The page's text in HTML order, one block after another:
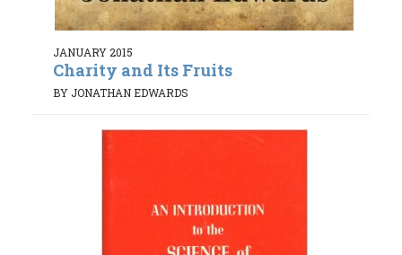
JANUARY 2015
Charity and Its Fruits
BY JONATHAN EDWARDS